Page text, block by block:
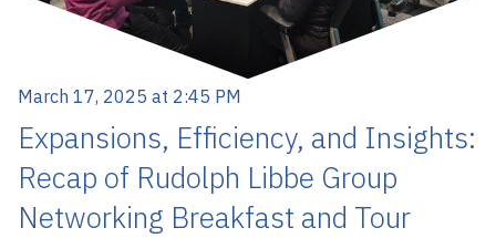
March 17, 2025 at 2:45 PM
Expansions, Efficiency, and Insights:
Recap of Rudolph Libbe Group
Networking Breakfast and Tour